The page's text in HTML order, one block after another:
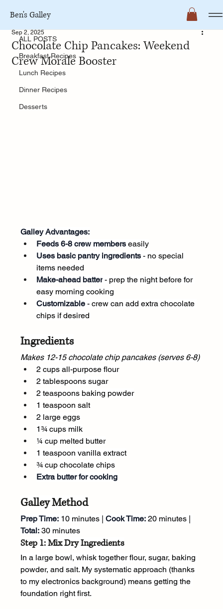
Ben's Galley
ALL POSTS
Breakfast Recipes
Lunch Recipes
Dinner Recipes
Desserts
ALL POSTS
Chocolate Chip Pancakes: Weekend
Crew Morale Booster
Sep 2, 2025
Galley Advantages:
Feeds 6-8 crew members easily
Uses basic pantry ingredients - no special
items needed
Make-ahead batter - prep the night before for
easy morning cooking
Customizable - crew can add extra chocolate
chips if desired
Ingredients
Makes 12-15 chocolate chip pancakes (serves 6-8)
2 cups all-purpose flour
2 tablespoons sugar
2 teaspoons baking powder
1 teaspoon salt
2 large eggs
1¾ cups milk
¼ cup melted butter
1 teaspoon vanilla extract
¾ cup chocolate chips
Extra butter for cooking
Galley Method
Prep Time: 10 minutes | Cook Time: 20 minutes |
Total: 30 minutes
Step 1: Mix Dry Ingredients
In a large bowl, whisk together flour, sugar, baking
powder, and salt. My systematic approach (thanks
to my electronics background) means getting the
foundation right first.